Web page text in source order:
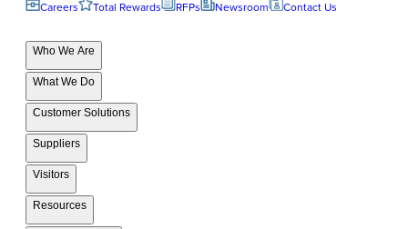
Careers Total Rewards RFPs Newsroom Contact Us
Who We Are
What We Do
Customer Solutions
Suppliers
Visitors
Resources